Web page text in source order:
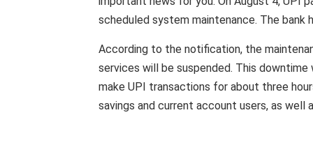
scheduled system maintenance. The bank
According to the notification, the
services will be suspended. This
make UPI transactions for about three
savings and current account users, as